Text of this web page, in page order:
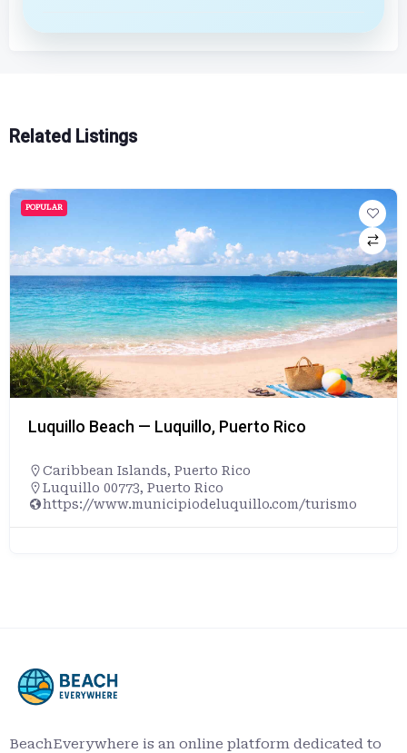
Related Listings
POPULAR
Luquillo Beach — Luquillo, Puerto Rico
Caribbean Islands, Puerto Rico
Luquillo 00773, Puerto Rico
https://www.municipiodeluquillo.com/turismo
BeachEverywhere is an online platform dedicated to